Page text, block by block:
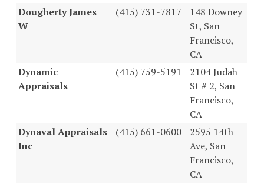
Dougherty James
W
(415) 731-7817
148 Downey
St, San
Francisco,
CA
Dynamic
Appraisals
(415) 759-5191
2104 Judah
St # 2, San
Francisco,
CA
Dynaval Appraisals
Inc
(415) 661-0600
2595 14th
Ave, San
Francisco,
CA